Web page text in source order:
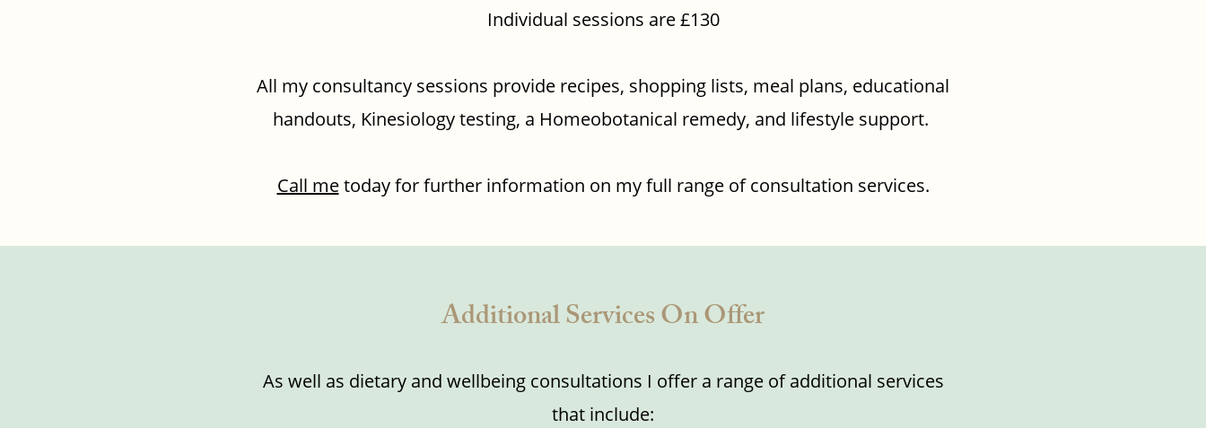
Individual sessions are £130
All my consultancy sessions provide recipes, shopping lists, meal plans, educational
handouts, Kinesiology testing, a Homeobotanical remedy, and lifestyle support.
Call metoday for further information on my full range of consultation services.
Additional Services On Offer
As well as dietary and wellbeing consultations I offer a range of additional services
that include: